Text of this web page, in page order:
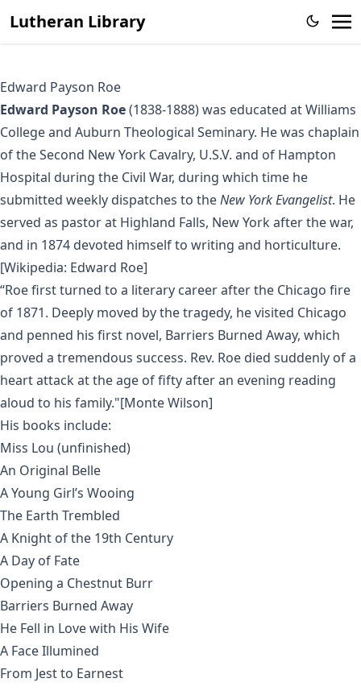
Lutheran Library
Edward Payson Roe
Edward Payson Roe(1838-1888) was educated at Williams
College and Auburn Theological Seminary. He was chaplain
of the Second New York Cavalry, U.S.V. and of Hampton
Hospital during the Civil War, during which time he
submitted weekly dispatches to theNew York Evangelist. He
served as pastor at Highland Falls, New York after the war,
and in 1874 devoted himself to writing and horticulture.
[Wikipedia: Edward Roe]
“Roe first turned to a literary career after the Chicago fire
of 1871. Deeply moved by the tragedy, he visited Chicago
and penned his first novel, Barriers Burned Away, which
proved a tremendous success. Rev. Roe died suddenly of a
heart attack at the age of fifty after an evening reading
aloud to his family."[Monte Wilson]
His books include:
Miss Lou (unfinished)
An Original Belle
A Young Girl’s Wooing
The Earth Trembled
A Knight of the 19th Century
A Day of Fate
Opening a Chestnut Burr
Barriers Burned Away
He Fell in Love with His Wife
A Face Illumined
From Jest to Earnest